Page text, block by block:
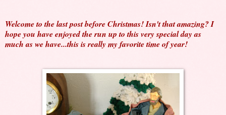
Welcome to the last post before Christmas! Isn't that amazing? I
hope you have enjoyed the run up to this very special day as
much as we have...this is really my favorite time of year!